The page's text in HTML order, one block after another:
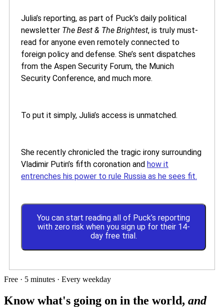
Julia’s reporting, as part of Puck’s daily political
newsletter The Best & The Brightest, is truly must-
read for anyone even remotely connected to
foreign policy and defense. She’s sent dispatches
from the Aspen Security Forum, the Munich
Security Conference, and much more.
To put it simply, Julia’s access is unmatched.
She recently chronicled the tragic irony surrounding
Vladimir Putin’s fifth coronation and how it
entrenches his power to rule Russia as he sees fit.
You can start reading all of Puck’s reporting
with zero risk when you sign up for their 14-
day free trial.
Free · 5 minutes · Every weekday
Know what's going on in the world, and